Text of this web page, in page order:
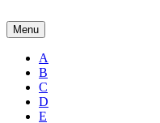
Menu
A
B
C
D
E